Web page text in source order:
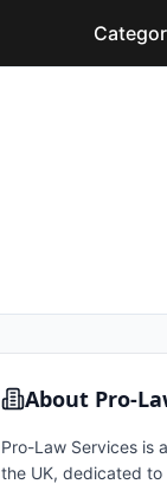
About Pro-
Pro-Law Services is
the UK, dedicated